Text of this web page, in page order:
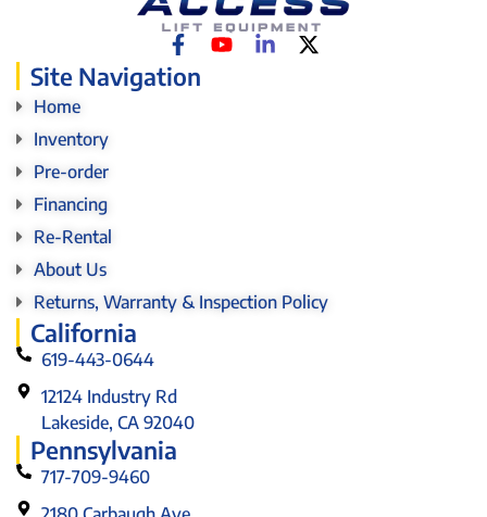
Site Navigation
Home
Inventory
Pre-order
Financing
Re-Rental
About Us
Returns, Warranty & Inspection Policy
California
619-443-0644
12124 Industry Rd
Lakeside, CA 92040
Pennsylvania
717-709-9460